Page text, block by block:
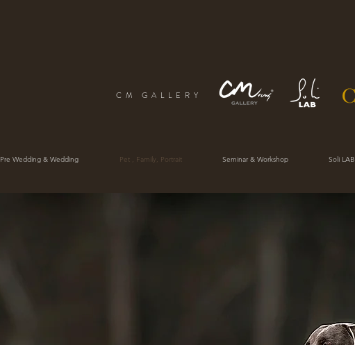
CM GALLERY
Pre Wedding & Wedding Pet , Family, Portrait Seminar & Workshop Soli LAB